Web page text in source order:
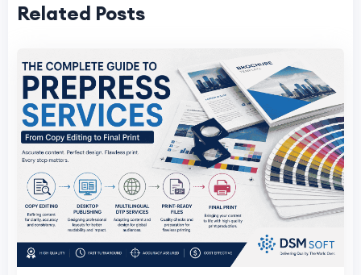
Related Posts